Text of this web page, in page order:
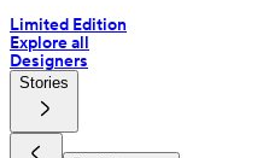
Limited Edition
Explore all
Designers
Stories